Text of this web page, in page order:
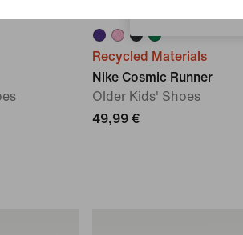
Recycled Materials
Nike Cosmic Runner
Older Kids' Shoes
49,99 €